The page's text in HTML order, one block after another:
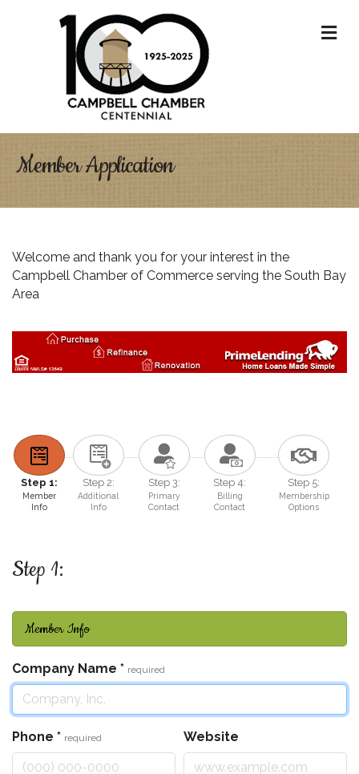
Member Application
Welcome and thank you for your interest in the
Campbell Chamber of Commerce serving the South Bay
Area
Step 1:
Member
Info
Step 2:
Additional
Info
Step 3:
Primary
Contact
Step 4:
Billing
Contact
Step 5:
Membership
Options
Step 1:
Member Info
Company Name * required
Phone * required Website